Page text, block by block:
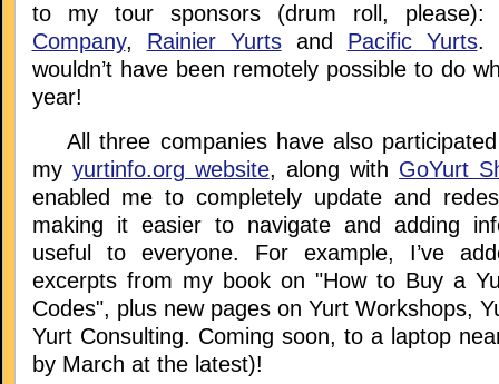
to my tour sponsors (drum roll,
Company, Rainier Yurtsand Pacific Yurts.
wouldn’t have been remotely possible to do
year!
All three companies have also
my yurtinfo.org website, along with GoYurt
enabled me to completely update and
making it easier to navigate and adding
useful to everyone. For example, I’ve
excerpts from my book on "How to Buy a
Codes", plus new pages on Yurt Workshops,
Yurt Consulting. Coming soon, to a laptop
by March at the latest)!